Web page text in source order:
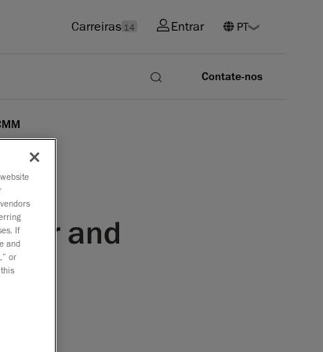
Carreiras 14 Entrar
Contate-nos
and
If
and
or